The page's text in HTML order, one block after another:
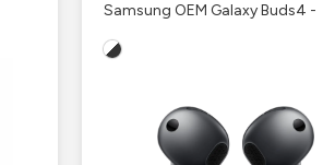
Samsung OEM Galaxy Buds4 -